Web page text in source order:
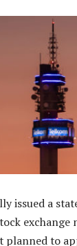
issued a
planned to